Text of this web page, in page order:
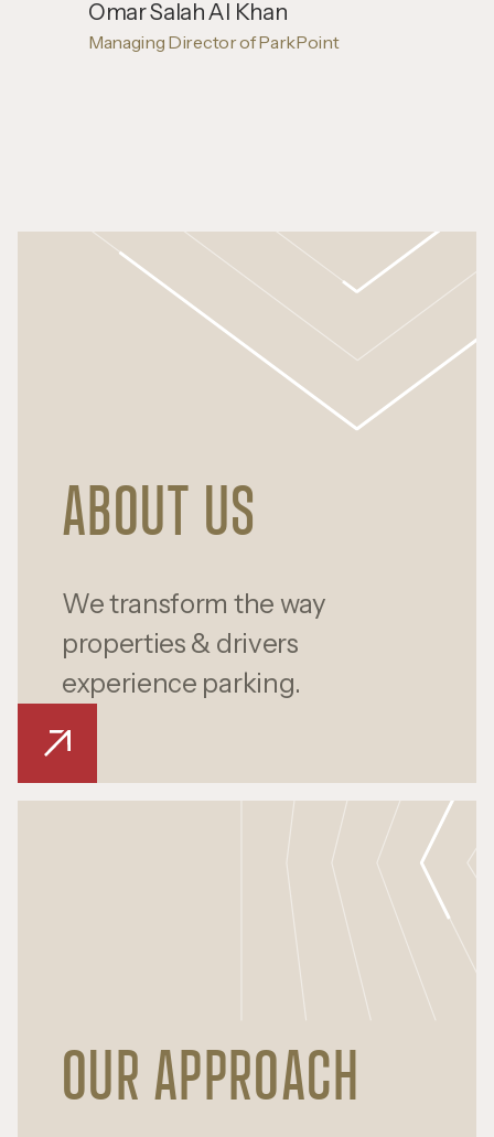
Omar Salah Al Khan
Managing Director of ParkPoint
ABOUT US
We transform the way
properties & drivers
experience parking.
OUR APPROACH